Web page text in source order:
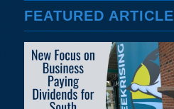
FEATURED ARTICLE